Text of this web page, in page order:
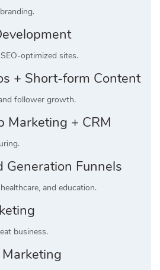
optimized sites.
+ Short-form Content
follower growth.
Marketing + CRM
Generation Funnels
and education.
business.